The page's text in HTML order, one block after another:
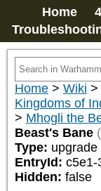
Home
Home > Wiki >
Kingdoms of
> Mhogli the
Beast's Bane
Type: upgrade
EntryId: c5e1-
Hidden: false